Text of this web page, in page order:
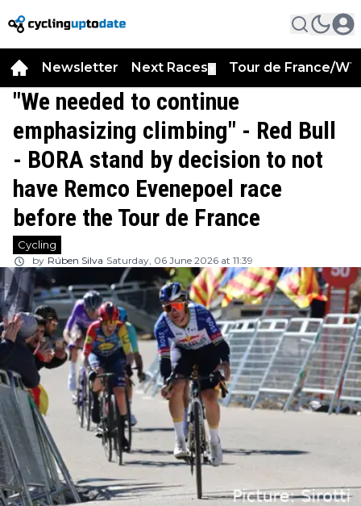
Newsletter Next Races Tour de France/
"We needed to continue
emphasizing climbing" - Red Bull
- BORA stand by decision to not
have Remco Evenepoel race
before the Tour de France
Cycling
by Rúben Silva Saturday, 06 June 2026 at 11:39